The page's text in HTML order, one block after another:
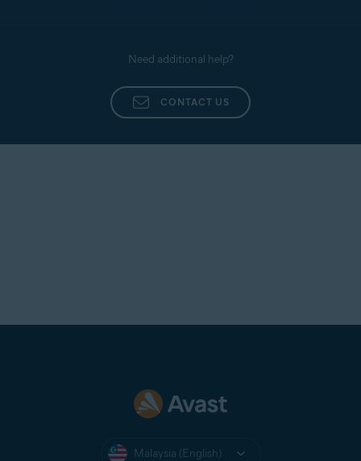
Need additional help?
CONTACT US
Malaysia (English)